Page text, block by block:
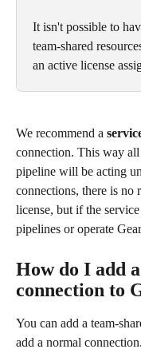
It isn't possible to
team-shared
an active license
We recommend a
connection. This way
pipeline will be acting
connections, there is no
license, but if the
pipelines or operate
How do I add
connection to
You can add a team-
add a normal connection.